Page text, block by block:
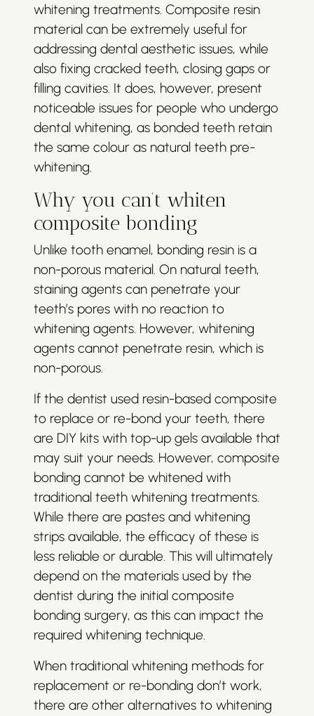
whitening treatments. Composite resin
material can be extremely useful for
addressing dental aesthetic issues, while
also fixing cracked teeth, closing gaps or
filling cavities. It does, however, present
noticeable issues for people who undergo
dental whitening, as bonded teeth retain
the same colour as natural teeth pre-
whitening.
Why you can’t whiten
composite bonding
Unlike tooth enamel, bonding resin is a
non-porous material. On natural teeth,
staining agents can penetrate your
teeth’s pores with no reaction to
whitening agents. However, whitening
agents cannot penetrate resin, which is
non-porous.
If the dentist used resin-based composite
to replace or re-bond your teeth, there
are DIY kits with top-up gels available that
may suit your needs. However, composite
bonding cannot be whitened with
traditional teeth whitening treatments.
While there are pastes and whitening
strips available, the efficacy of these is
less reliable or durable. This will ultimately
depend on the materials used by the
dentist during the initial composite
bonding surgery, as this can impact the
required whitening technique.
When traditional whitening methods for
replacement or re-bonding don’t work,
there are other alternatives to whitening